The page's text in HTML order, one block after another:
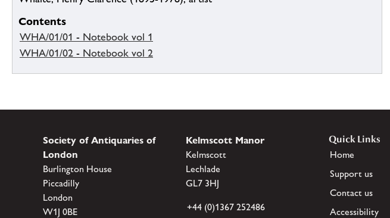
Contents
WHA/01/01 - Notebook vol 1
WHA/01/02 - Notebook vol 2
Society of Antiquaries of
London
Burlington House
Piccadilly
London
W1J 0BE
Kelmscott Manor
Kelmscott
Lechlade
GL7 3HJ
+44 (0)1367 252486
Quick Links
Home
Support us
Contact us
Accessibility